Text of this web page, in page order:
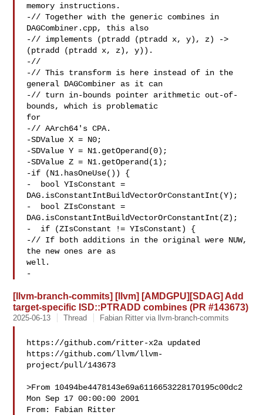
memory instructions.
-// Together with the generic combines in
DAGCombiner.cpp, this also
-// implements (ptradd (ptradd x, y), z) ->
(ptradd (ptradd x, z), y)).
-//
-// This transform is here instead of in the
general DAGCombiner as it can
-// turn in-bounds pointer arithmetic out-of-
bounds, which is problematic
for
-// AArch64's CPA.
-SDValue X = N0;
-SDValue Y = N1.getOperand(0);
-SDValue Z = N1.getOperand(1);
-if (N1.hasOneUse()) {
-  bool YIsConstant =
DAG.isConstantIntBuildVectorOrConstantInt(Y);
-  bool ZIsConstant =
DAG.isConstantIntBuildVectorOrConstantInt(Z);
-  if (ZIsConstant != YIsConstant) {
-// If both additions in the original were NUW,
the new ones are as
well.
-
[llvm-branch-commits] [llvm] [AMDGPU][SDAG] Add
target-specific ISD::PTRADD combines (PR #143673)
2025-06-13 Thread Fabian Ritter via llvm-branch-commits
https://github.com/ritter-x2a updated
https://github.com/llvm/llvm-
project/pull/143673
>From 10494be4478143e69a6116653228170195c00dc2
Mon Sep 17 00:00:00 2001
From: Fabian Ritter